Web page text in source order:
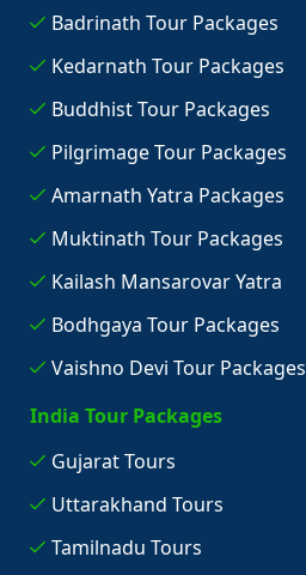
Badrinath Tour Packages
Kedarnath Tour Packages
Buddhist Tour Packages
Pilgrimage Tour Packages
Amarnath Yatra Packages
Muktinath Tour Packages
Kailash Mansarovar Yatra
Bodhgaya Tour Packages
Vaishno Devi Tour Packages
India Tour Packages
Gujarat Tours
Uttarakhand Tours
Tamilnadu Tours